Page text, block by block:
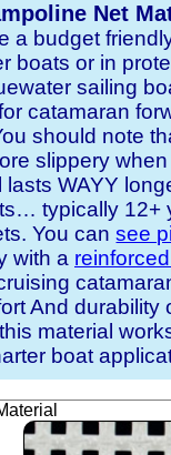
Net
a budget
boats or in
sailing
catamaran
should note
slippery
WAYY
typically 12+
You cansee
with a
And durability
material
boat